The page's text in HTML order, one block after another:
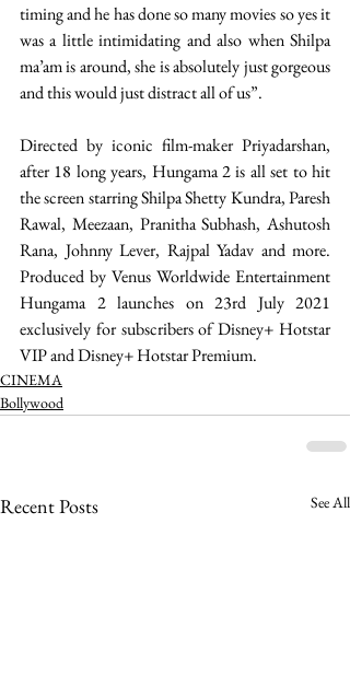
timing and he has done so many movies so yes it
was a little intimidating and also when Shilpa
ma’am is around, she is absolutely just gorgeous
and this would just distract all of us”.
Directed by iconic film-maker Priyadarshan,
after 18 long years, Hungama 2 is all set to hit
the screen starring Shilpa Shetty Kundra, Paresh
Rawal, Meezaan, Pranitha Subhash, Ashutosh
Rana, Johnny Lever, Rajpal Yadav and more.
Produced by Venus Worldwide Entertainment
Hungama 2 launches on 23rd July 2021
exclusively for subscribers of Disney+ Hotstar
VIP and Disney+ Hotstar Premium.
CINEMA
Bollywood
Recent Posts See All